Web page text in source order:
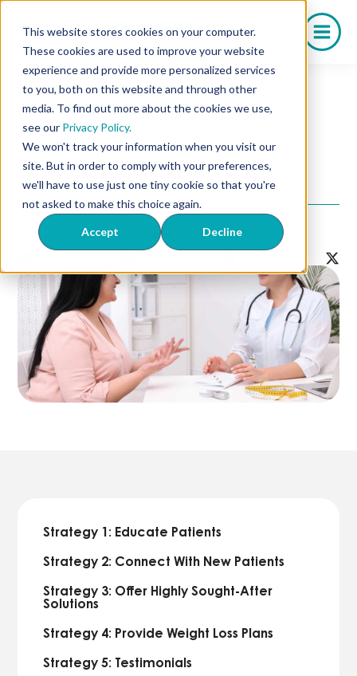
This website stores cookies on your computer.
These cookies are used to improve your website
experience and provide more personalized services
to you, both on this website and through other
media. To find out more about the cookies we use,
see our Privacy Policy.
We won't track your information when you visit our
site. But in order to comply with your preferences,
we'll have to use just one tiny cookie so that you're
not asked to make this choice again.
Accept Decline
contenido
Control de peso
5 Strategies for Offering
Competitive Weight
Management Solutions
Volver al listado Contact Us!
Strategy 1: Educate Patients
Strategy 2: Connect With New Patients
Strategy 3: Offer Highly Sought-After
Solutions
Strategy 4: Provide Weight Loss Plans
Strategy 5: Testimonials